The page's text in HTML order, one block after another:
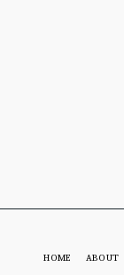
HOME ABOUT